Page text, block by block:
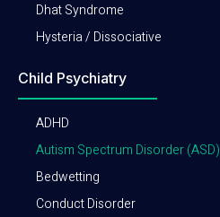
Dhat Syndrome
Hysteria / Dissociative
Child Psychiatry
ADHD
Autism Spectrum Disorder (ASD)
Bedwetting
Conduct Disorder